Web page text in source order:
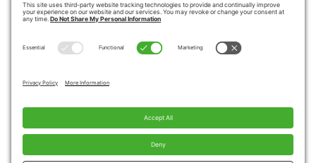
fractures are caused by
falling usually by falling
Falls are the most common
cause of traumatic brain